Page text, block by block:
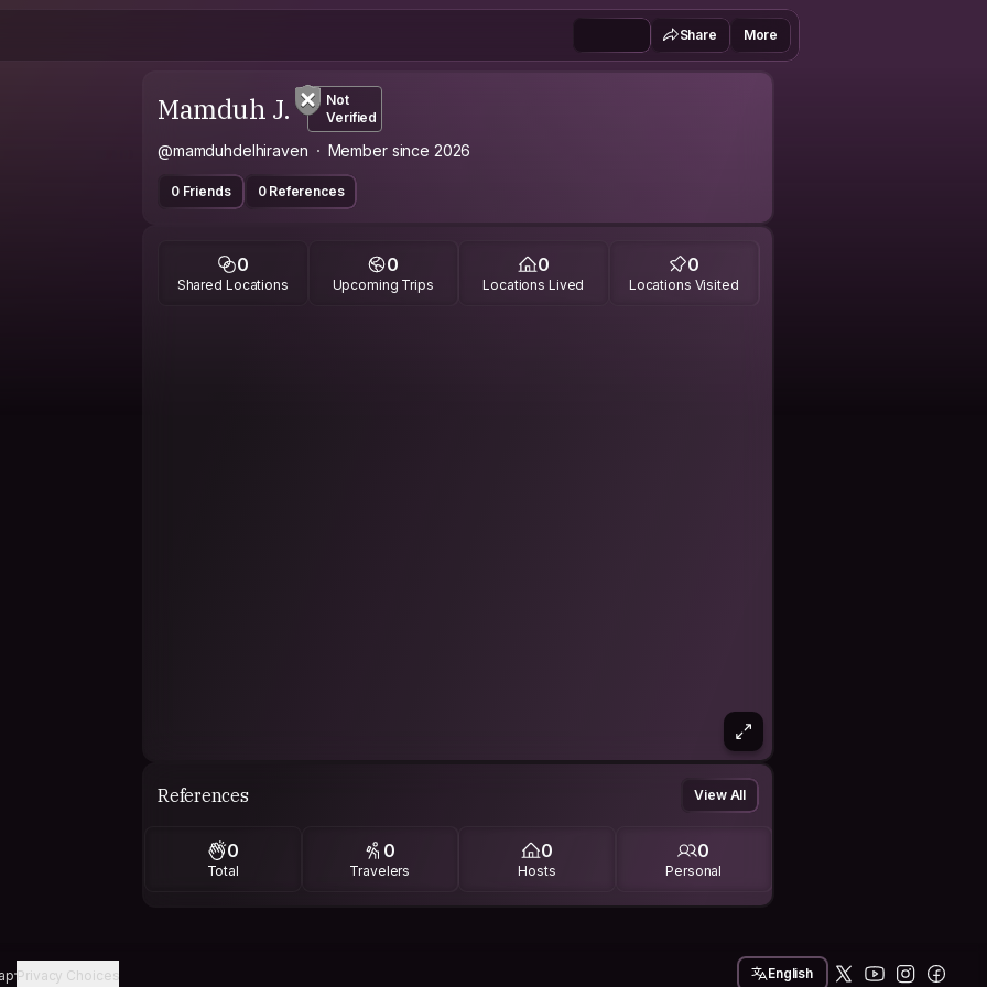
Share More
Mamduh J.
Not
Verified
@mamduhdelhiraven Member since 2026
0 Friends 0 References
0
Shared Locations
0
Upcoming Trips
0
Locations Lived
0
Locations Visited
References View All
0
Total
0
Travelers
0
Hosts
0
Personal
Privacy Choices English